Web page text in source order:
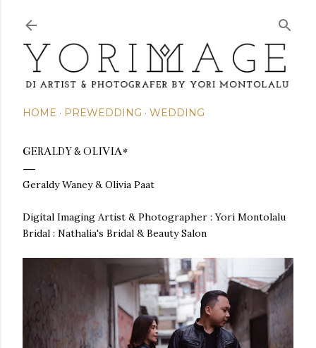
HOME PREWEDDING WEDDING
GERALDY & OLIVIA*
Geraldy Waney & Olivia Paat
Digital Imaging Artist & Photographer : Yori Montolalu
Bridal : Nathalia's Bridal & Beauty Salon